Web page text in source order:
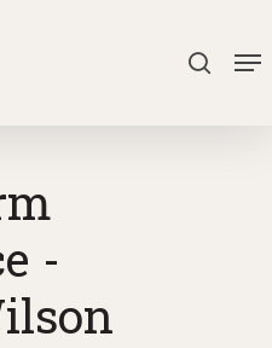
search
-
Close